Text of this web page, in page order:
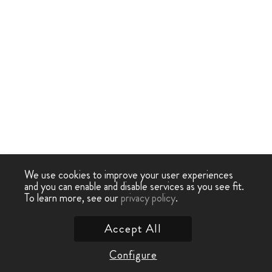
We use cookies to improve your user experiences
and you can enable and disable services as you see fit.
To learn more, see ourprivacy policy.
Configure
Accept All